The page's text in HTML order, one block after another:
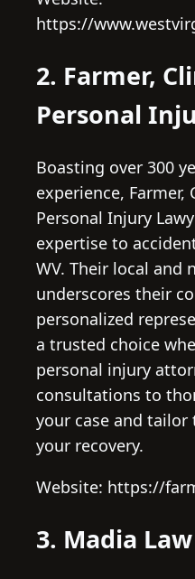
https://
2. Farmer,
Personal
Boasting over 300
experience, Farmer,
Personal Injury
expertise to
WV. Their local and
underscores their
personalized
a trusted choice
personal injury
consultations to
your case and
your recovery.
Website: https://
3. Madia